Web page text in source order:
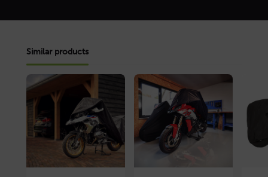
Similar products
Read
about
ALFA
motorcycle
Read
more
about
FLEXX
motorcycle
about
FOX